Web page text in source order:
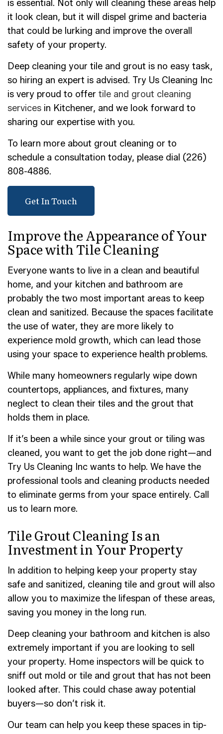
is essential. Not only will cleaning these areas help
it look clean, but it will dispel grime and bacteria
that could be lurking and improve the overall
safety of your property.
Deep cleaning your tile and grout is no easy task,
so hiring an expert is advised. Try Us Cleaning Inc
is very proud to offer tile and grout cleaning
services in Kitchener, and we look forward to
sharing our expertise with you.
To learn more about grout cleaning or to
schedule a consultation today, please dial (226)
808-4886.
Get In Touch
Improve the Appearance of Your
Space with Tile Cleaning
Everyone wants to live in a clean and beautiful
home, and your kitchen and bathroom are
probably the two most important areas to keep
clean and sanitized. Because the spaces facilitate
the use of water, they are more likely to
experience mold growth, which can lead those
using your space to experience health problems.
While many homeowners regularly wipe down
countertops, appliances, and fixtures, many
neglect to clean their tiles and the grout that
holds them in place.
If it’s been a while since your grout or tiling was
cleaned, you want to get the job done right—and
Try Us Cleaning Inc wants to help. We have the
professional tools and cleaning products needed
to eliminate germs from your space entirely. Call
us to learn more.
Tile Grout Cleaning Is an
Investment in Your Property
In addition to helping keep your property stay
safe and sanitized, cleaning tile and grout will also
allow you to maximize the lifespan of these areas,
saving you money in the long run.
Deep cleaning your bathroom and kitchen is also
extremely important if you are looking to sell
your property. Home inspectors will be quick to
sniff out mold or tile and grout that has not been
looked after. This could chase away potential
buyers—so don’t risk it.
Our team can help you keep these spaces in tip-